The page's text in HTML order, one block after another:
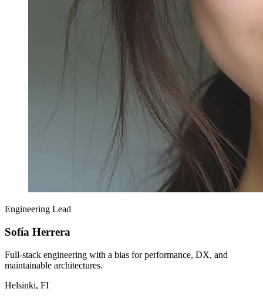
Engineering Lead
Sofía Herrera
Full-stack engineering with a bias for performance, DX, and
maintainable architectures.
Helsinki, FI